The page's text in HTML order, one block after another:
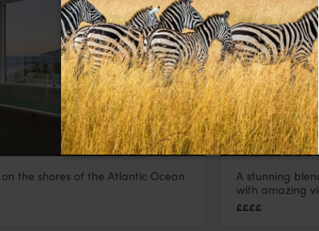
Hotel & Spa
the shores of the Atlantic Ocean The Silo
Cape Town
A stunning
with amazing
££££